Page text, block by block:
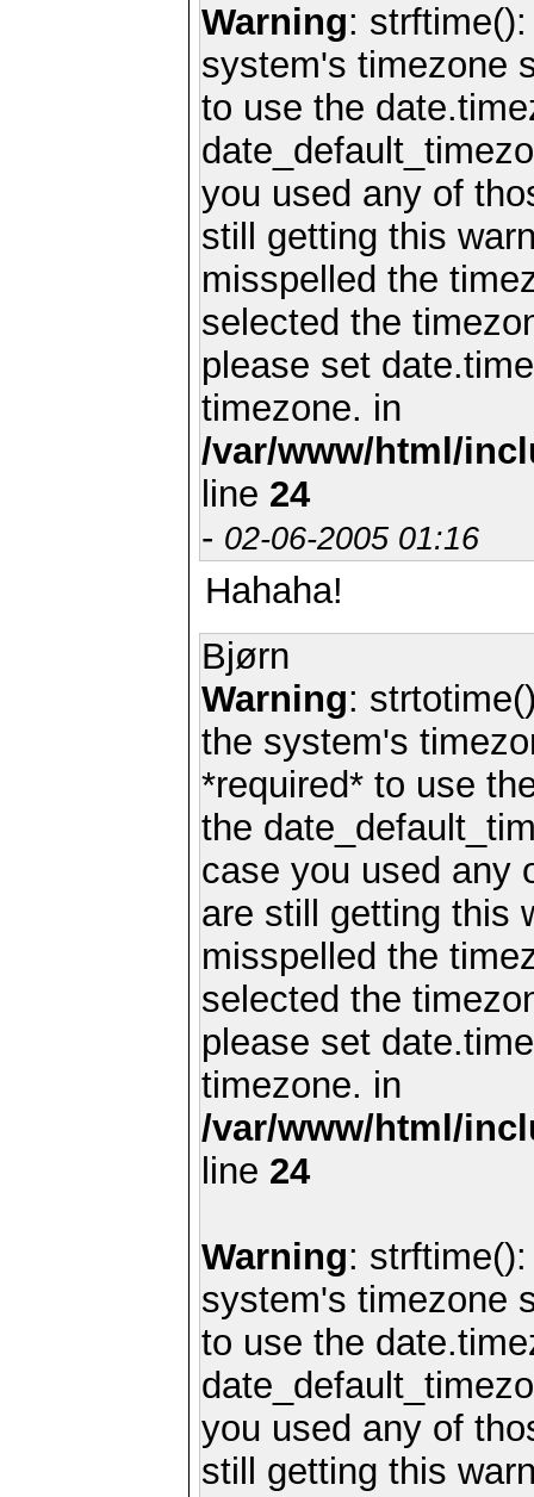
Warning:
system's timezone
to use the
you used any of
still getting this
misspelled the
selected the
please set
timezone. in
/var/www/html/
line 24
- 02-06-2005 01:16
Hahaha!
Bjørn
Warning:
the system's
*required* to use
the
case you used any
are still getting this
misspelled the
selected the
please set
timezone. in
/var/www/html/
line 24
Warning:
system's timezone
to use the
you used any of
still getting this